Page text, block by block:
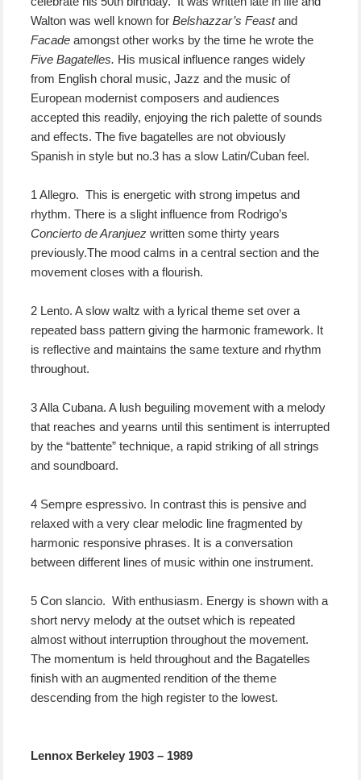
Walton was well known forBelshazzar’s Feastand
Facadeamongst other works by the time he wrote the
Five Bagatelles. His musical influence ranges widely
from English choral music, Jazz and the music of
European modernist composers and audiences
accepted this readily, enjoying the rich palette of sounds
and effects. The five bagatelles are not obviously
Spanish in style but no.3 has a slow Latin/Cuban feel.
1 Allegro. This is energetic with strong impetus and
rhythm. There is a slight influence from Rodrigo’s
Concierto de Aranjuezwritten some thirty years
previously.The mood calms in a central section and the
movement closes with a flourish.
2 Lento. A slow waltz with a lyrical theme set over a
repeated bass pattern giving the harmonic framework. It
is reflective and maintains the same texture and rhythm
throughout.
3 Alla Cubana. A lush beguiling movement with a melody
that reaches and yearns until this sentiment is interrupted
by the “battente” technique, a rapid striking of all strings
and soundboard.
4 Sempre espressivo. In contrast this is pensive and
relaxed with a very clear melodic line fragmented by
harmonic responsive phrases. It is a conversation
between different lines of music within one instrument.
5 Con slancio. With enthusiasm. Energy is shown with a
short nervy melody at the outset which is repeated
almost without interruption throughout the movement.
The momentum is held throughout and the Bagatelles
finish with an augmented rendition of the theme
descending from the high register to the lowest.
Lennox Berkeley 1903 – 1989